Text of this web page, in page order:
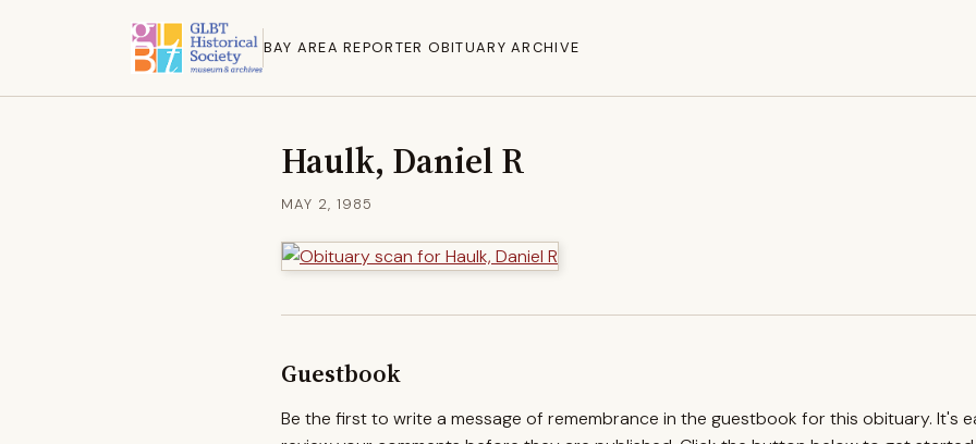
BAY AREA REPORTER OBITUARY ARCHIVE
Haulk, Daniel R
MAY 2, 1985
Guestbook
Be the first to write a message of remembrance in the guestbook for this obituary. It's